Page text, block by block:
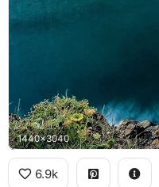
1440x3040
6.9k